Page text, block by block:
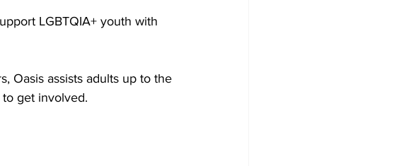
LGBTQIA+ youth with
Oasis assists adults up to the
get involved.